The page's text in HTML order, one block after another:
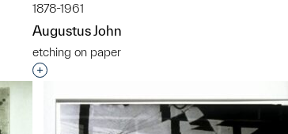
1878-1961
Augustus John
etching on paper
Interested in adding this object to a group?